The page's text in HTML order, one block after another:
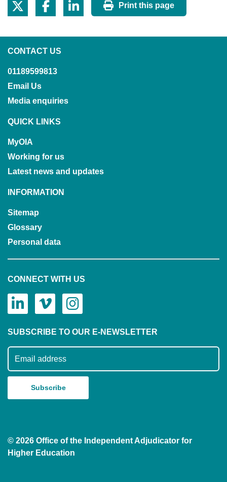
Print this page
CONTACT US
01189599813
Email Us
Media enquiries
QUICK LINKS
MyOIA
Working for us
Latest news and updates
INFORMATION
Sitemap
Glossary
Personal data
CONNECT WITH US
SUBSCRIBE TO OUR E-NEWSLETTER
Subscribe to our mailing list
© 2026 Office of the Independent Adjudicator for
Higher Education